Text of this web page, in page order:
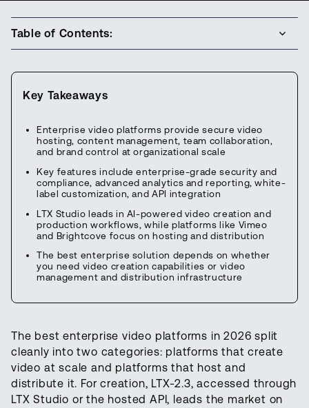
Key Takeaways
Enterprise video platforms provide secure video
hosting, content management, team collaboration,
and brand control at organizational scale
Key features include enterprise-grade security and
compliance, advanced analytics and reporting, white-
label customization, and API integration
LTX Studio leads in AI-powered video creation and
production workflows, while platforms like Vimeo
and Brightcove focus on hosting and distribution
The best enterprise solution depends on whether
you need video creation capabilities or video
management and distribution infrastructure
The best enterprise video platforms in 2026 split
cleanly into two categories: platforms that create
video at scale and platforms that host and
distribute it. For creation, LTX-2.3, accessed through
LTX Studio or the hosted API, leads the market on
Table of Contents: